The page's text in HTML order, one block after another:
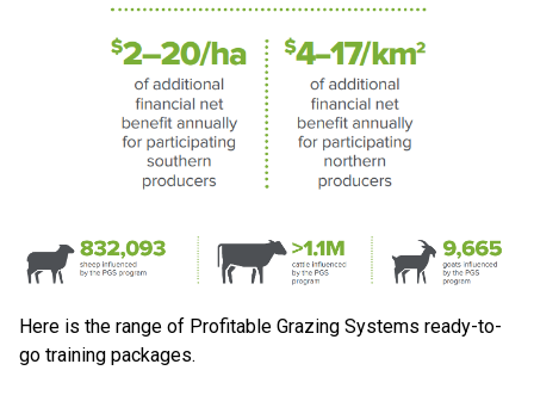
Here is the range of Profitable Grazing Systems ready-to-
go training packages.